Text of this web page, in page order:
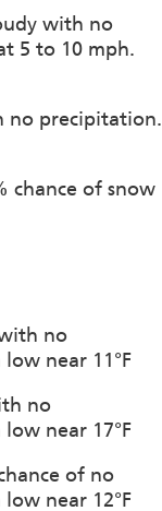
with no
5 to 10 mph.
no precipitation.
chance of snow
no
near 11°F
no
near 17°F
of no
near 12°F